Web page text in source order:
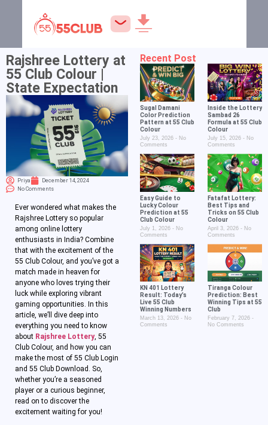
Rajshree Lottery at
55 Club Colour |
State Expectation
Priya
December 14, 2024
No Comments
Ever wondered what makes the
Rajshree Lottery so popular
among online lottery
enthusiasts in India? Combine
that with the excitement of the
55 Club Colour, and you’ve got a
match made in heaven for
anyone who loves trying their
luck while exploring vibrant
gaming opportunities. In this
article, we’ll dive deep into
everything you need to know
about Rajshree Lottery, 55
Club Colour, and how you can
make the most of 55 Club Login
and 55 Club Download. So,
whether you’re a seasoned
player or a curious beginner,
read on to discover the
excitement waiting for you!
Recent Post
Sugal Damani
Color Prediction
Pattern at 55 Club
Colour
July 23, 2026
No
Comments
Inside the Lottery
Sambad 26
Formula at 55 Club
Colour
July 15, 2026
No
Comments
Easy Guide to
Lucky Colour
Prediction at 55
Club Colour
July 1, 2026
No
Comments
Fatafat Lottery:
Best Tips and
Tricks on 55 Club
Colour
April 3, 2026
No
Comments
KN 401 Lottery
Result: Today’s
Live 55 Club
Winning Numbers
March 13, 2026
No
Comments
Tiranga Colour
Prediction: Best
Winning Tips at 55
Club
February 7, 2026
No Comments